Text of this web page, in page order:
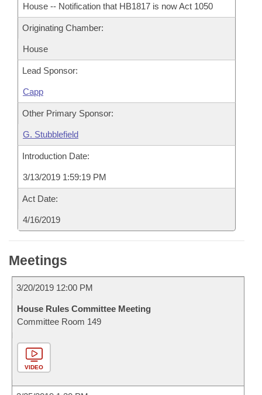
House -- Notification that HB1817 is now Act 1050
Originating Chamber:
House
Lead Sponsor:
Capp
Other Primary Sponsor:
G. Stubblefield
Introduction Date:
3/13/2019 1:59:19 PM
Act Date:
4/16/2019
Meetings
3/20/2019 12:00 PM
House Rules Committee Meeting
Committee Room 149
VIDEO